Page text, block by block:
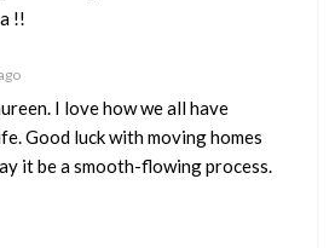
!!
I love how we all have
Good luck with moving homes
it be a smooth-flowing process.